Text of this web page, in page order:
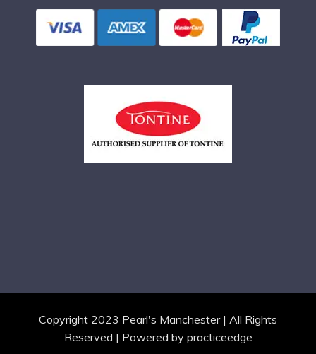
Copyright 2023 Pearl's Manchester | All Rights
Reserved | Powered by practiceedge